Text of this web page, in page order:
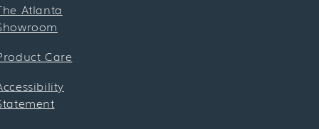
Atlanta
Care